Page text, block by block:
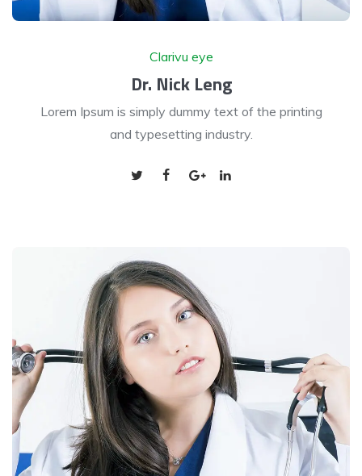
Clarivu eye
Dr. Nick Leng
Lorem Ipsum is simply dummy text of the printing
and typesetting industry.